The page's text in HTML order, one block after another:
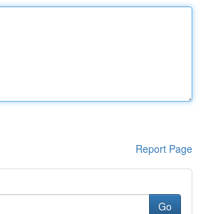
Report Page
Go